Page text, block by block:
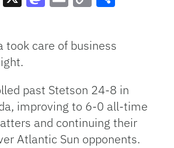
Link
took care of business
past Stetson 24-8 in
improving to 6-0 all-time
and continuing their
Atlantic Sun opponents.